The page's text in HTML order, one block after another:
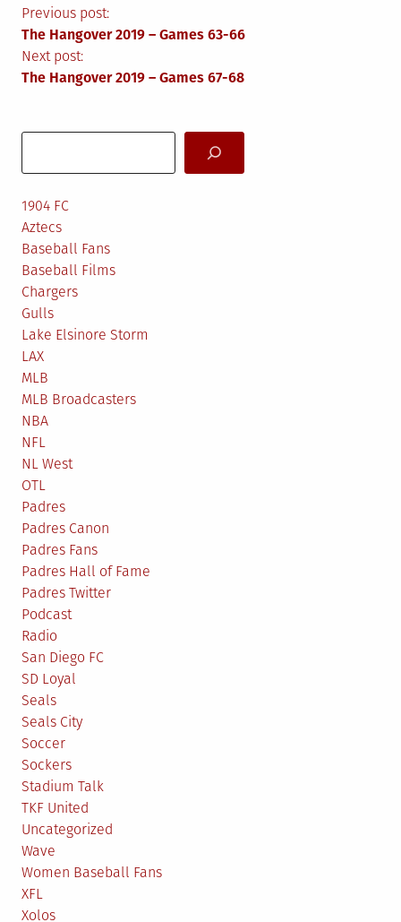
Post
navigation
Previous post:
The Hangover 2019 – Games 63-66
Next post:
The Hangover 2019 – Games 67-68
1904 FC
Aztecs
Baseball Fans
Baseball Films
Chargers
Gulls
Lake Elsinore Storm
LAX
MLB
MLB Broadcasters
NBA
NFL
NL West
OTL
Padres
Padres Canon
Padres Fans
Padres Hall of Fame
Padres Twitter
Podcast
Radio
San Diego FC
SD Loyal
Seals
Seals City
Soccer
Sockers
Stadium Talk
TKF United
Uncategorized
Wave
Women Baseball Fans
XFL
Xolos